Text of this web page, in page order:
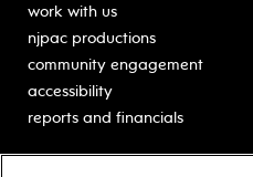
work with us
njpac productions
community engagement
accessibility
reports and financials